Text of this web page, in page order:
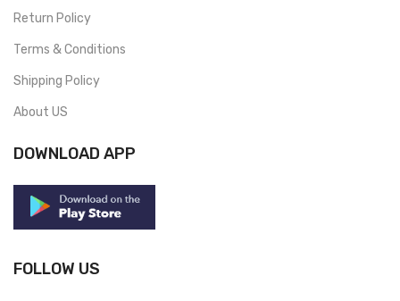
Return Policy
Terms & Conditions
Shipping Policy
About US
DOWNLOAD APP
FOLLOW US